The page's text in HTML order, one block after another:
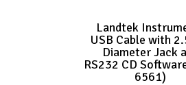
Landtek
USB Cable with
Diameter Jack
RS232 CD
6561)